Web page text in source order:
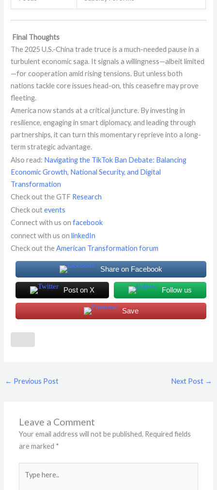
Final Thoughts
The 2025 U.S.-China trade truce is a much-needed pause in a
turbulent economic saga. It signals a willingness—albeit limited
—for cooperation amid rising tensions. But unless both
nations tackle core issues head-on, this ceasefire may prove
fleeting.
America now stands at a critical juncture. By investing in
resilience, engaging in smart diplomacy, and leading through
partnerships, it can turn this momentary reprieve into a long-
term strategic advantage.
Also read: Navigating the TikTok Ban Debate: Balancing
Economic Growth, National Security, and Digital
Transformation
Check out the GTF Research
Check outevents
Connect with us on facebook
connect with us onlinkedIn
Check out theAmerican Transformation forum
Share on Facebook
Post on X Follow us
Save
← Previous Post Next Post →
Leave a Comment
Your email address will not be published. Required fields
are marked *
here..